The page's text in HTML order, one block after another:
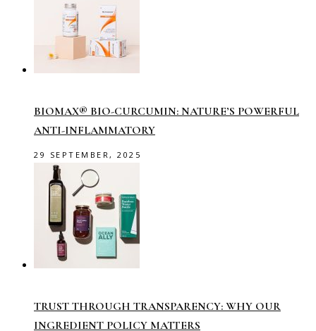
BIOMAX® BIO-CURCUMIN: NATURE’S POWERFUL
ANTI-INFLAMMATORY
29 SEPTEMBER, 2025
TRUST THROUGH TRANSPARENCY: WHY OUR
INGREDIENT POLICY MATTERS